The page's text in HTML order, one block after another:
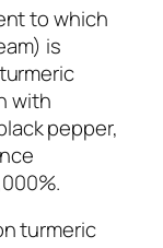
to which
is
with
pepper,
turmeric